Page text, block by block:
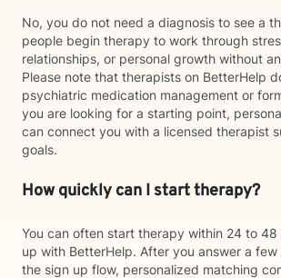
No, you do not need a diagnosis to see a
people begin therapy to work through
relationships, or personal growth without
Please note that therapists on BetterHelp
psychiatric medication management or
you are looking for a starting point,
can connect you with a licensed therapist
goals.
How quickly can I start therapy?
You can often start therapy within 24 to 48
up with BetterHelp. After you answer a
the sign up flow, personalized matching